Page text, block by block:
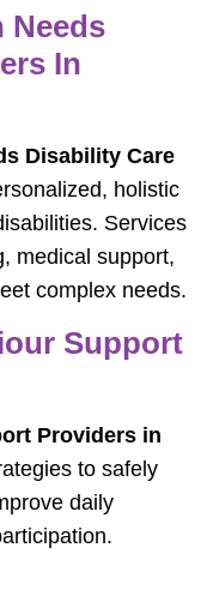
Needs
In
Disability Care
holistic
Services
medical support,
complex needs.
Support
Providers in
to safely
daily